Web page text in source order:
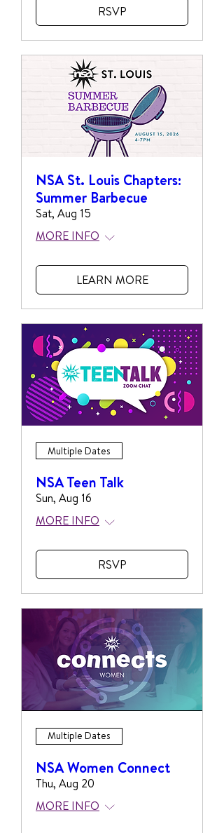
RSVP
NSA St. Louis Chapters:
Summer Barbecue
Sat, Aug 15
MORE INFO
LEARN MORE
Multiple Dates
NSA Teen Talk
Sun, Aug 16
MORE INFO
RSVP
Multiple Dates
NSA Women Connect
Thu, Aug 20
MORE INFO